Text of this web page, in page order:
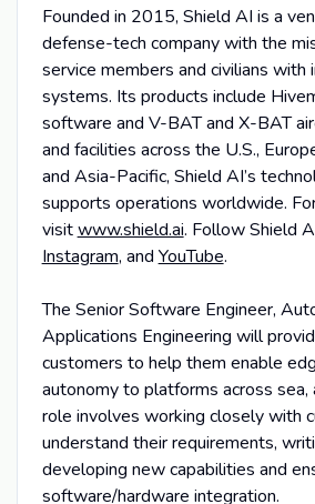
Founded in 2015, Shield AI is a
defense-tech company with the
service members and civilians with
systems. Its products include
software and V-BAT and X-BAT
and facilities across the U.S.,
and Asia-Pacific, Shield AI’s
supports operations worldwide.
visitwww.shield.ai. Follow Shield
Instagram, and YouTube.
The Senior Software Engineer,
Applications Engineering will
customers to help them enable
autonomy to platforms across sea,
role involves working closely with
understand their requirements,
developing new capabilities and
software/hardware integration.